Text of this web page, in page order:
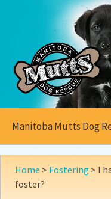
Manitoba Mutts Dog
All aboutMutts
Adoptable
Home > Fostering > I
foster?